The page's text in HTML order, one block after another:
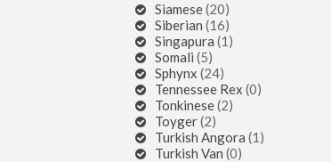
Siamese(20)
Siberian (16)
Singapura (1)
Somali (5)
Sphynx (24)
Tennessee Rex (0)
Tonkinese(2)
Toyger(2)
Turkish Angora (1)
Turkish Van (0)